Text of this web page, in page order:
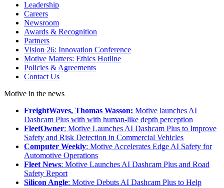
Leadership
Careers
Newsroom
Awards & Recognition
Partners
Vision 26: Innovation Conference
Motive Matters: Ethics Hotline
Policies & Agreements
Contact Us
Motive in the news
FreightWaves, Thomas Wasson: Motive launches AI
Dashcam Plus with with human-like depth perception
FleetOwner: Motive Launches AI Dashcam Plus to Improve
Safety and Risk Detection in Commercial Vehicles
Computer Weekly: Motive Accelerates Edge AI Safety for
Automotive Operations
Fleet News: Motive Launches AI Dashcam Plus and Road
Safety Report
Silicon Angle: Motive Debuts AI Dashcam Plus to Help